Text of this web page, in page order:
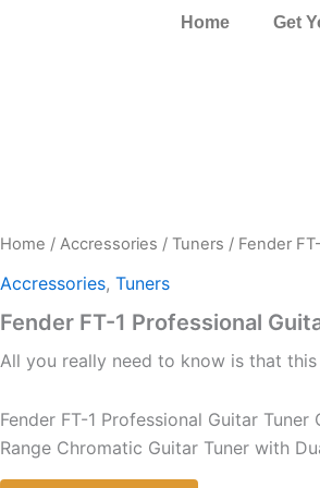
Home Get
Home / Accressories / Tuners / Fender
Accressories, Tuners
Fender FT-1 Professional
All you really need to know is that
Fender FT-1 Professional Guitar
Range Chromatic Guitar Tuner with